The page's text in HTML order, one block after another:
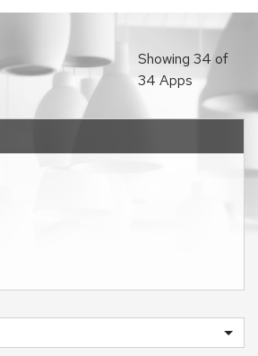
Showing 34 of
34 Apps